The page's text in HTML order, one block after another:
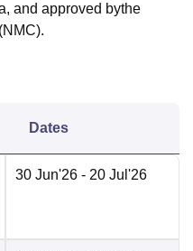
and approved bythe
Dates
30 Jun'26 - 20 Jul'26